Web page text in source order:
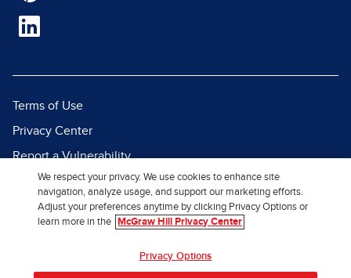
Terms of Use
Privacy Center
Report a Vulnerability
Report Piracy
Site Map
We respect your privacy. We use cookies to enhance site
navigation, analyze usage, and support our marketing efforts.
Adjust your preferences anytime by clicking Privacy Options or
learn more in the
McGraw Hill Privacy Center
Privacy Options